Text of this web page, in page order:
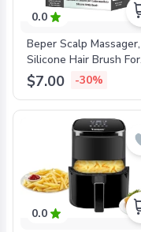
0.0
Beper Scalp Massager,
Silicone Hair Brush For
Shampoo And Head
Massage, Aqua Green,
BEP-C301ABE002
$7.00 -30%
0.0